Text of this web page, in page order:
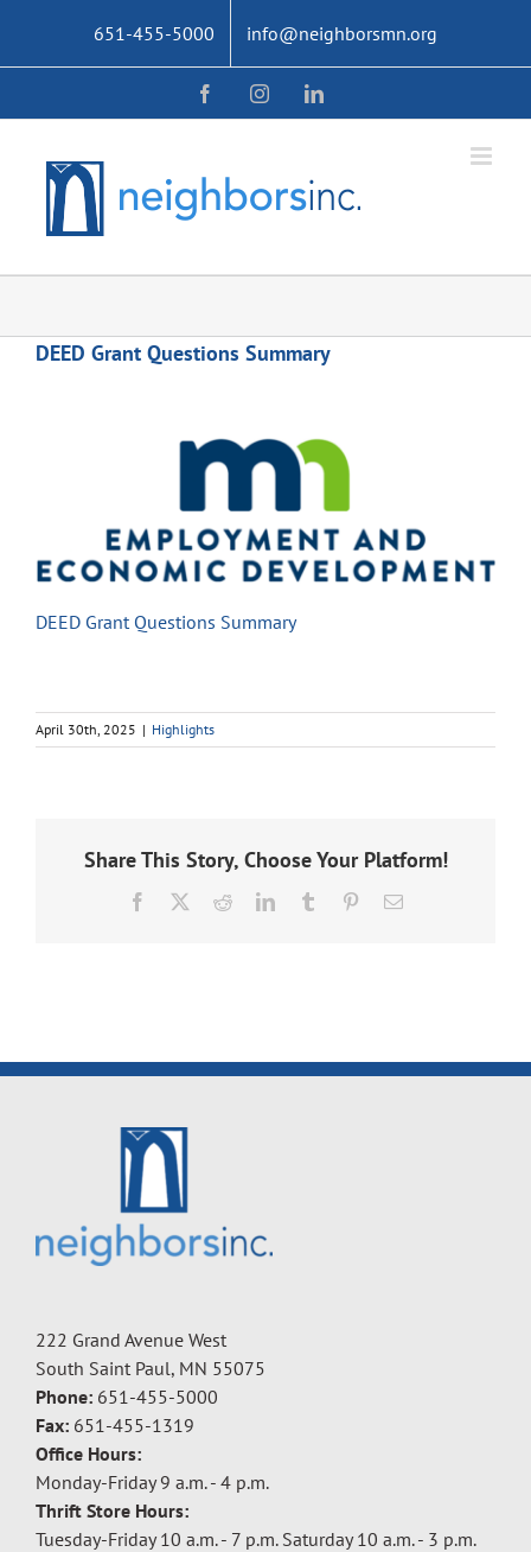
content
651-455-5000 info@neighborsmn.org
FacebookInstagramLinkedIn
DEED Grant Questions Summary
DEED Grant Questions Summary
April 30th, 2025 | Highlights
Share This Story, Choose Your Platform!
Facebook RedditLinkedInTumblr PinterestEmail
222 Grand Avenue West
South Saint Paul, MN 55075
Phone: 651-455-5000
Fax: 651-455-1319
Office Hours:
Monday-Friday 9 a.m. - 4 p.m.
Thrift Store Hours:
Tuesday-Friday 10 a.m. - 7 p.m. Saturday 10 a.m. - 3 p.m.